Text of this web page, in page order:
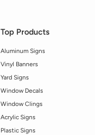
Top Products
Aluminum Signs
Vinyl Banners
Yard Signs
Window Decals
Window Clings
Acrylic Signs
Plastic Signs